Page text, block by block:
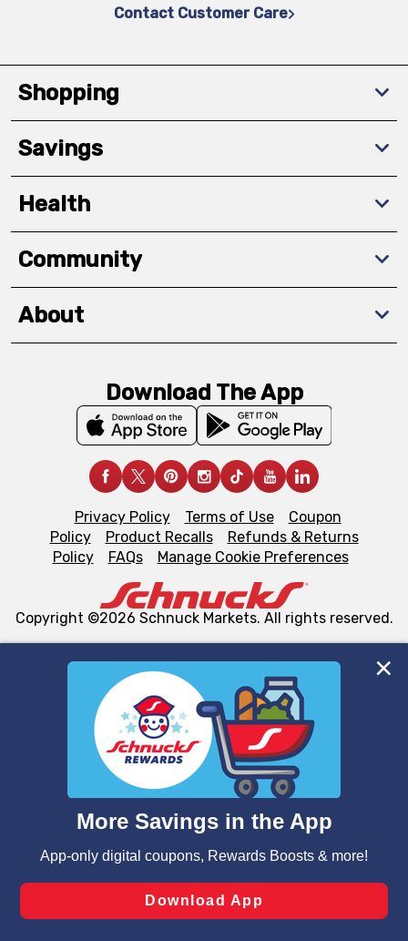
We and our third party partners use cookies, tags, and
similar technologies on this site to ensure the essential
functionality of our website and for business purposes,
such as to enhance site navigation, analyze site usage,
and assist in our marketing flows, such as to personalize
can opt-out of certain cookies, including those used for
laws, by clicking “Cookie Preferences” and clicking “Save
Changes” to save your preferences.
Contact Customer Care
Shopping
Savings
Health
Community
About
Download The App
Privacy Policy Terms of Use
Coupon
Policy
Product Recalls
Refunds & Returns
Policy
FAQs Manage Cookie Preferences
Copyright ©2026 Schnuck Markets. All rights reserved.